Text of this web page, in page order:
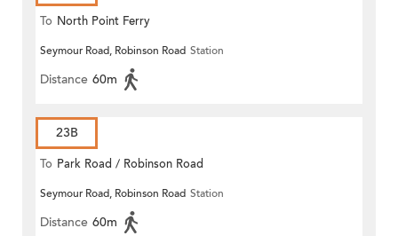
To North Point Ferry
Seymour Road, Robinson Road Station
Distance 60m
23B
To Park Road / Robinson Road
Seymour Road, Robinson Road Station
Distance 60m